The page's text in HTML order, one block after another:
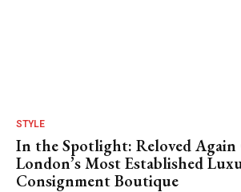
STYLE
In the Spotlight: Reloved Again
London’s Most Established
Consignment Boutique